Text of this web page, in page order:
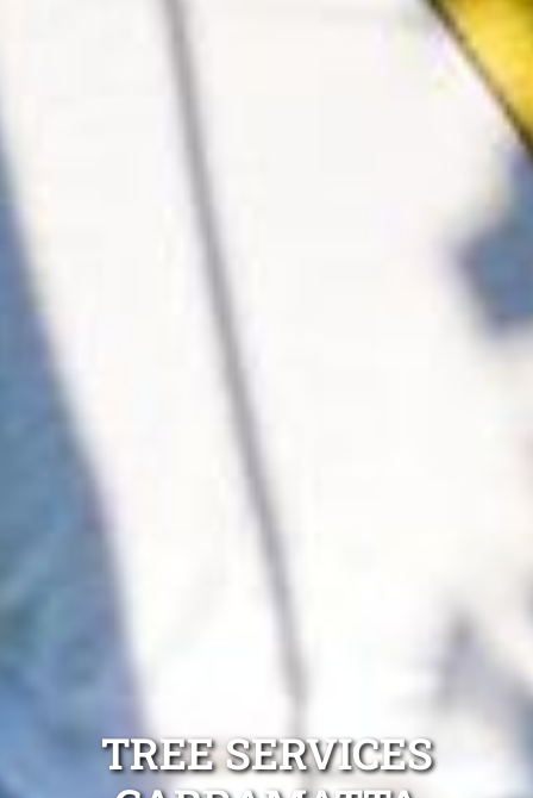
TREE SERVICES